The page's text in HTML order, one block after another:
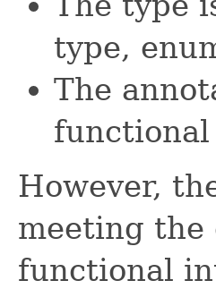
type,
The
However,
meeting
functional